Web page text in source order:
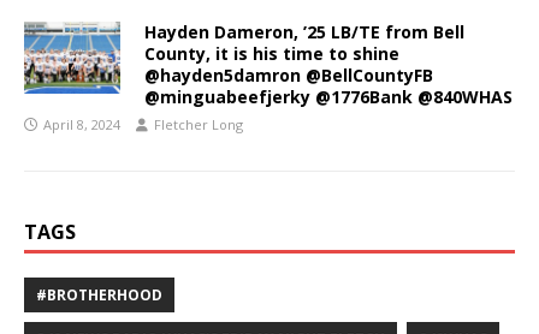
Hayden Dameron, ’25 LB/TE from Bell
County, it is his time to shine
@hayden5damron @BellCountyFB
@minguabeefjerky @1776Bank @840WHAS
April 8, 2024 Fletcher Long
TAGS
#BROTHERHOOD